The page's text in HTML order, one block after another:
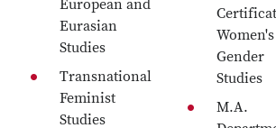
European and
Eurasian
Studies
Transnational
Feminist
Studies
Gender
Studies
M.A.